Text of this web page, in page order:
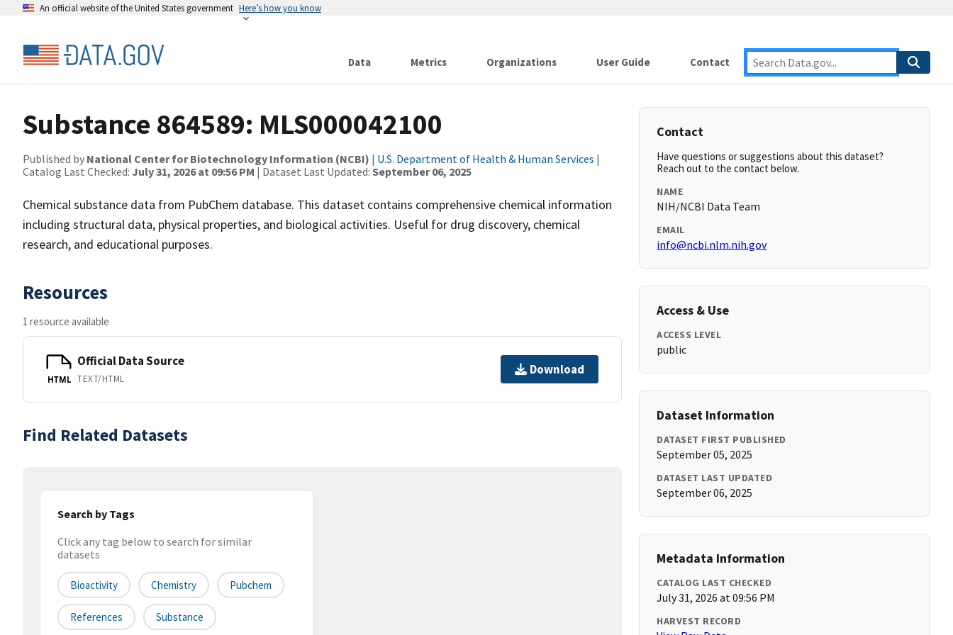
An official website of the United States government Here’s how you know
Data Metrics Organizations User Guide Contact
Substance 864589: MLS000042100
Published by National Center for Biotechnology Information (NCBI) | U.S. Department of Health & Human Services |
Catalog Last Checked: July 31, 2026 at 09:56 PM | Dataset Last Updated: September 06, 2025
Chemical substance data from PubChem database. This dataset contains comprehensive chemical information
including structural data, physical properties, and biological activities. Useful for drug discovery, chemical
research, and educational purposes.
Resources
1 resource available
HTML
Official Data Source
TEXT/HTML
Download
Find Related Datasets
Search by Tags
Click any tag below to search for similar
datasets
Bioactivity Chemistry Pubchem
References Substance
Contact
Have questions or suggestions about this dataset?
Reach out to the contact below.
NAME
NIH/NCBI Data Team
EMAIL
info@ncbi.nlm.nih.gov
Access & Use
ACCESS LEVEL
public
Dataset Information
DATASET FIRST PUBLISHED
September 05, 2025
DATASET LAST UPDATED
September 06, 2025
Metadata Information
CATALOG LAST CHECKED
July 31, 2026 at 09:56 PM
HARVEST RECORD